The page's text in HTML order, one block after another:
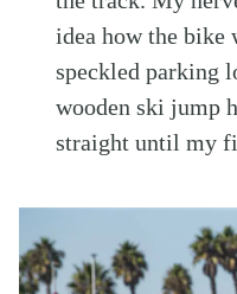
idea how the bike
speckled parking
wooden ski jump
straight until my